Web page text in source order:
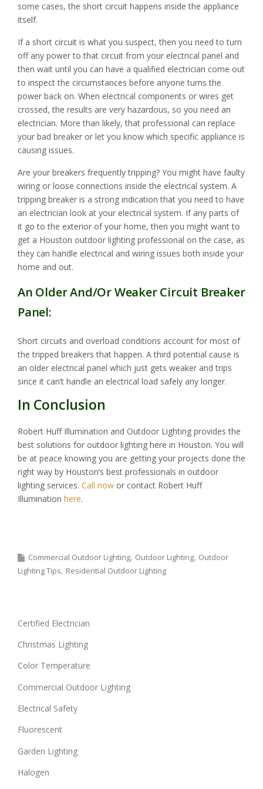
some cases, the short circuit happens inside the appliance
itself.
If a short circuit is what you suspect, then you need to turn
off any power to that circuit from your electrical panel and
then wait until you can have a qualified electrician come out
to inspect the circumstances before anyone turns the
power back on. When electrical components or wires get
crossed, the results are very hazardous, so you need an
electrician. More than likely, that professional can replace
your bad breaker or let you know which specific appliance is
causing issues.
Are your breakers frequently tripping? You might have faulty
wiring or loose connections inside the electrical system. A
tripping breaker is a strong indication that you need to have
an electrician look at your electrical system. If any parts of
it go to the exterior of your home, then you might want to
get a Houston outdoor lighting professional on the case, as
they can handle electrical and wiring issues both inside your
home and out.
An Older And/Or Weaker Circuit Breaker
Panel:
Short circuits and overload conditions account for most of
the tripped breakers that happen. A third potential cause is
an older electrical panel which just gets weaker and trips
since it can’t handle an electrical load safely any longer.
In Conclusion
Robert Huff Illumination and Outdoor Lighting provides the
best solutions for outdoor lighting here in Houston. You will
be at peace knowing you are getting your projects done the
right way by Houston’s best professionals in outdoor
lighting services. Call now or contact Robert Huff
Illumination here.
Commercial Outdoor Lighting Outdoor Lighting Outdoor
Lighting Tips Residential Outdoor Lighting
Certified Electrician
Christmas Lighting
Color Temperature
Commercial Outdoor Lighting
Electrical Safety
Fluorescent
Garden Lighting
Halogen